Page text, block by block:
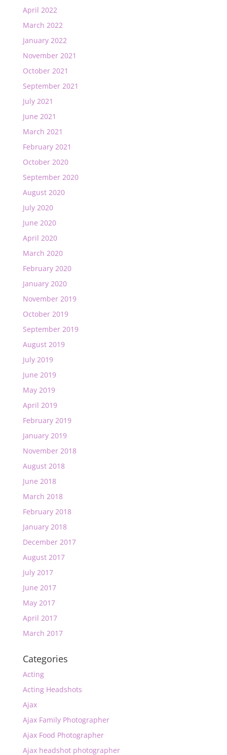
April 2022
March 2022
January 2022
November 2021
October 2021
September 2021
July 2021
June 2021
March 2021
February 2021
October 2020
September 2020
August 2020
July 2020
June 2020
April 2020
March 2020
February 2020
January 2020
November 2019
October 2019
September 2019
August 2019
July 2019
June 2019
May 2019
April 2019
February 2019
January 2019
November 2018
August 2018
June 2018
March 2018
February 2018
January 2018
December 2017
August 2017
July 2017
June 2017
May 2017
April 2017
March 2017
Categories
Acting
Acting Headshots
Ajax
Ajax Family Photographer
Ajax Food Photographer
Ajax headshot photographer